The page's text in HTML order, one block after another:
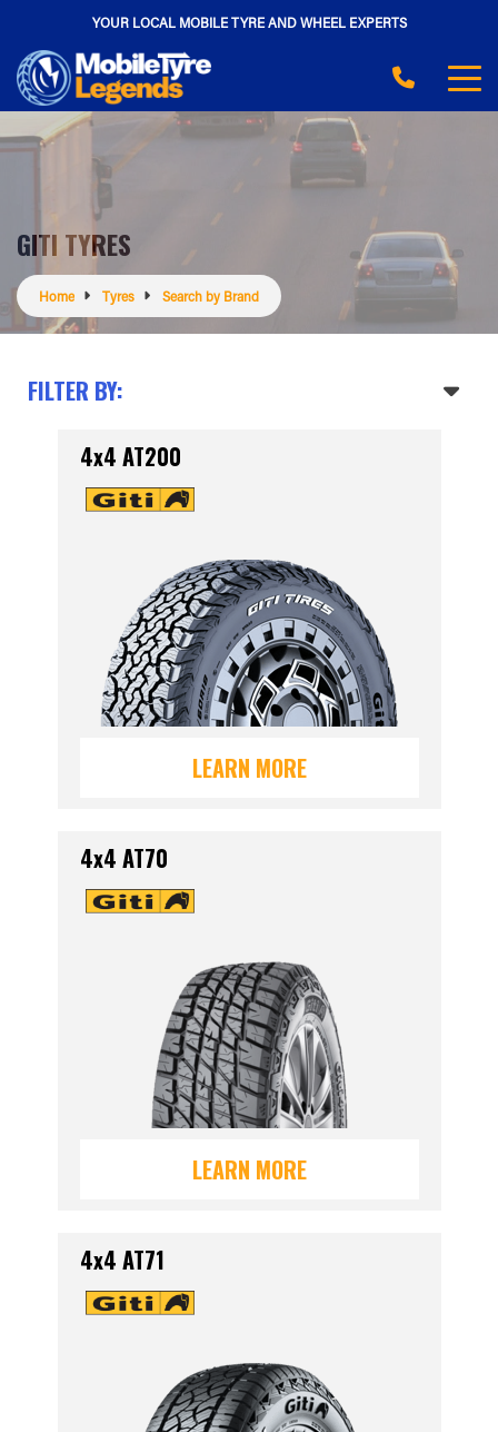
YOUR LOCAL MOBILE TYRE AND WHEEL EXPERTS
GITI TYRES
Home Tyres Search by Brand
FILTER BY:
4x4 AT200
LEARN MORE
4x4 AT70
LEARN MORE
4x4 AT71